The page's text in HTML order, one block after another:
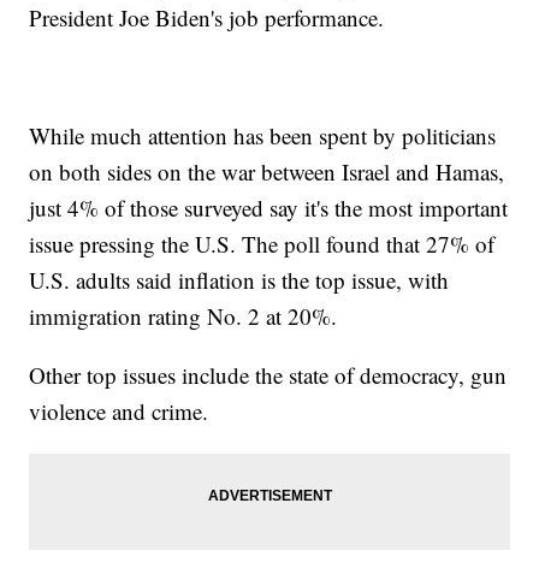
President Joe Biden's job performance.
While much attention has been spent by politicians
on both sides on the war between Israel and Hamas,
just 4% of those surveyed say it's the most important
issue pressing the U.S. The poll found that 27% of
U.S. adults said inflation is the top issue, with
immigration rating No. 2 at 20%.
Other top issues include the state of democracy, gun
violence and crime.